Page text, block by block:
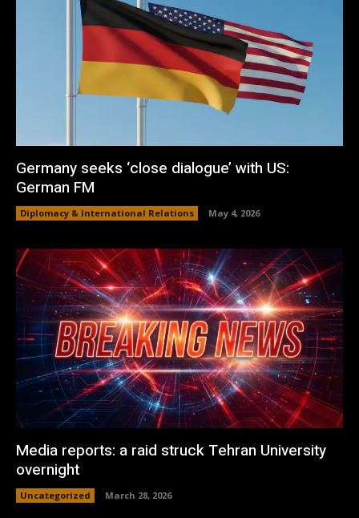
Germany seeks ‘close dialogue’ with US:
German FM
Diplomacy & International Relations May 4, 2026
Media reports: a raid struck Tehran University
overnight
Uncategorized March 28, 2026